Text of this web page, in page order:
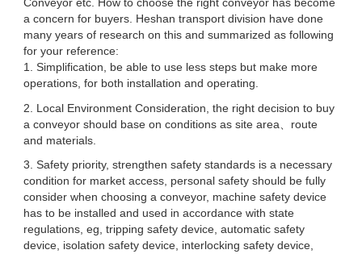
a concern for buyers. Heshan transport division have done
many years of research on this and summarized as following
for your reference:
1. Simplification, be able to use less steps but make more
operations, for both installation and operating.
2. Local Environment Consideration, the right decision to buy
a conveyor should base on conditions as site area、route
and materials.
3. Safety priority, strengthen safety standards is a necessary
condition for market access, personal safety should be fully
consider when choosing a conveyor, machine safety device
has to be installed and used in accordance with state
regulations, eg, tripping safety device, automatic safety
device, isolation safety device, interlocking safety device,